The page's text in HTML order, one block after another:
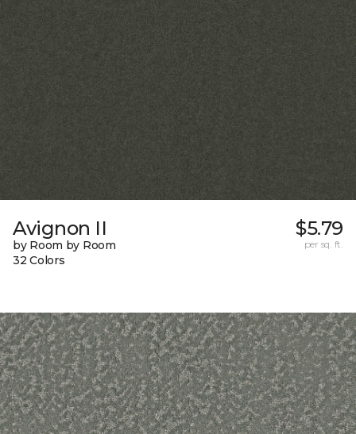
Avignon II
by Room by Room
32 Colors
$5.79
per sq. ft.